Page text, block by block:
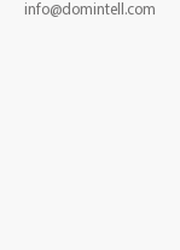
info@domintell.com